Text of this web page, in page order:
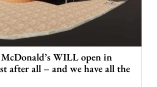
WILL open in
after all – and we have all the